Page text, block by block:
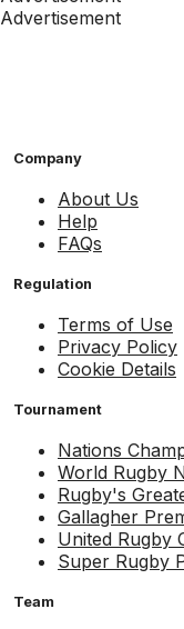
Advertisement
Company
About Us
Help
FAQs
Regulation
Terms of Use
Privacy Policy
Cookie Details
Tournament
Nations
World Rugby
Rugby's
Gallagher
United Rugby
Super Rugby
Team